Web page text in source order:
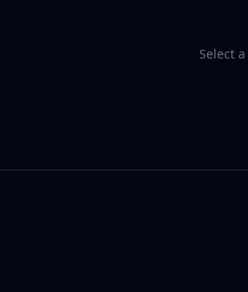
Select